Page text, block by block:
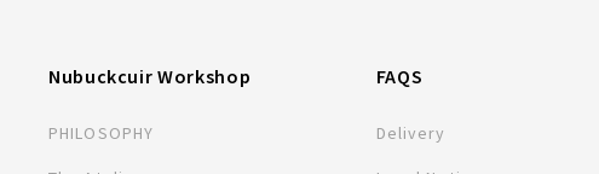
Nubuckcuir Workshop
PHILOSOPHY
FAQS
Delivery